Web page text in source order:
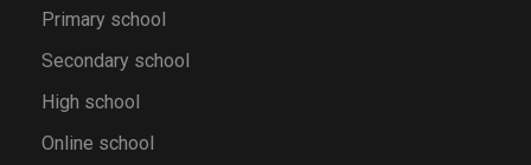
Primary school
Secondary school
High school
Online school